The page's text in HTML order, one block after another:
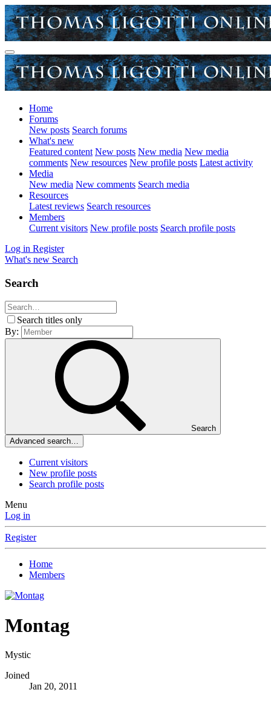
Home
Forums
New posts Search forums
What's new
Featured content New posts New media New media
comments New resources New profile posts Latest activity
Media
New media New comments Search media
Resources
Latest reviews Search resources
Members
Current visitors New profile posts Search profile posts
Log in Register
What's new Search
Search
Search titles only
By:
Search
Advanced search…
Current visitors
New profile posts
Search profile posts
Menu
Log in
Register
Home
Members
Montag
Mystic
Joined
Jan 20, 2011